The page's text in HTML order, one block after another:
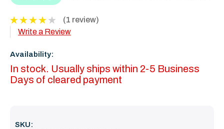
(1 review)
Write a Review
Availability:
In stock. Usually ships within 2-5 Business
Days of cleared payment
SKU: